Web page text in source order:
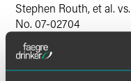
Stephen Routh, et al.
No. 07-02704